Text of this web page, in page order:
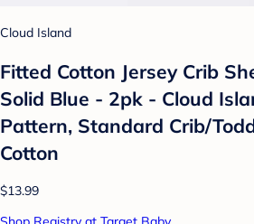
Cloud Island
Fitted Cotton Jersey Crib
Solid Blue - 2pk - Cloud
Pattern, Standard Crib/
Cotton
$13.99